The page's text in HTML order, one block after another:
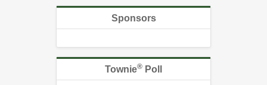
Sponsors
Townie® Poll